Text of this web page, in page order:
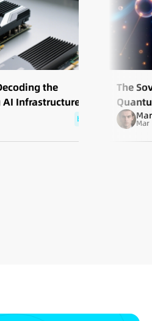
the
AI Infrastructure
blog
The
ScaleMar